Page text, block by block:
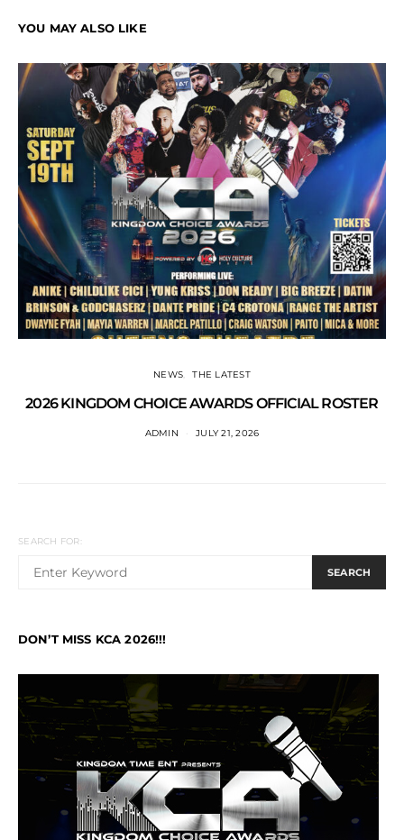
YOU MAY ALSO LIKE
NEWS THE LATEST
2026 KINGDOM CHOICE AWARDS OFFICIAL ROSTER
ADMIN JULY 21, 2026
SEARCH FOR:
SEARCH
DON’T MISS KCA 2026!!!